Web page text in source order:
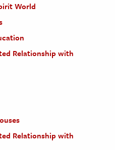
World
Relationship with
Relationship with